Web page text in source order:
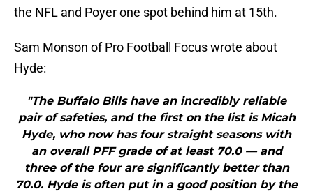
the NFL and Poyer one spot behind him at 15th.
Sam Monson of Pro Football Focus wrote about
Hyde:
"The Buffalo Bills have an incredibly reliable
pair of safeties, and the first on the list is Micah
Hyde, who now has four straight seasons with
an overall PFF grade of at least 70.0 — and
three of the four are significantly better than
70.0. Hyde is often put in a good position by the